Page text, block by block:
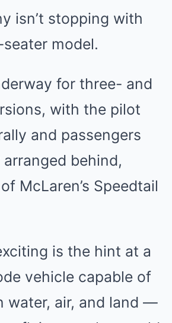
isn’t stopping with
model.
for three- and
with the pilot
and passengers
behind,
McLaren’s Speedtail
is the hint at a
vehicle capable of
water, air, and land —